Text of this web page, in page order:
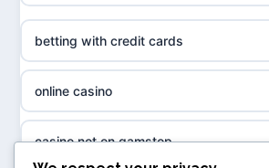
meilleur casino en ligne
sazkove kancelare cr
sázkové kanceláře
UK casinos not on GamStop
non gamstop casinos
non gamstop casinos
betting with credit cards
online casino
casino not on gamstop